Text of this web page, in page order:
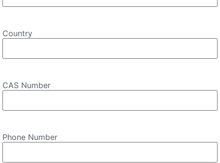
Country
CAS Number
Phone Number